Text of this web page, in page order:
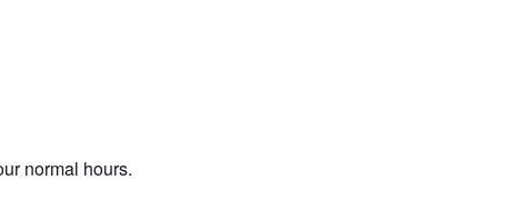
normal hours.